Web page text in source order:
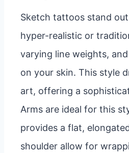
Sketch tattoos stand
hyper-realistic or
varying line weights,
on your skin. This style
art, offering a
Arms are ideal for this
provides a flat,
shoulder allow for